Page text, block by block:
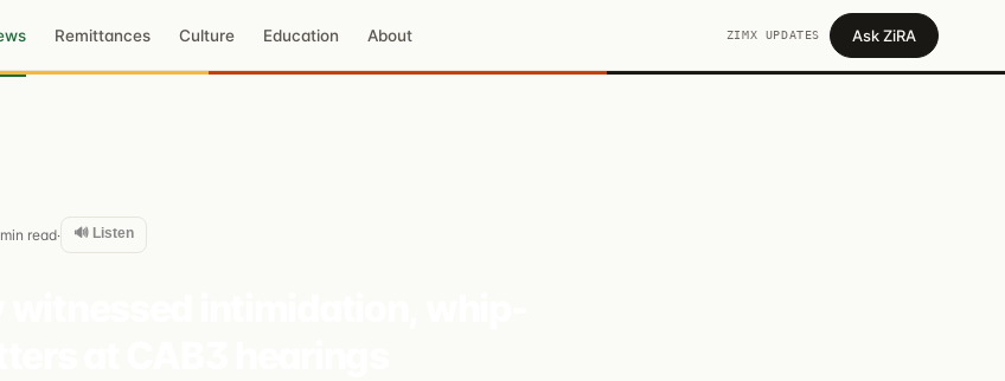
Remittances Culture Education About ZIMX UPDATES Ask ZiRA
min read· 🔊 Listen